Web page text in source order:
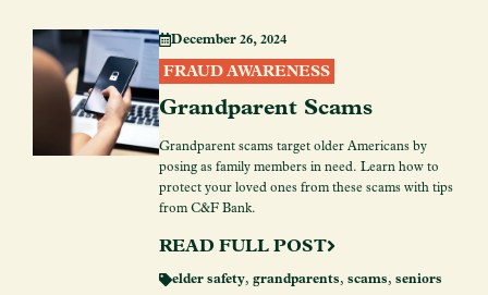
December 26, 2024
FRAUD AWARENESS
Grandparent Scams
Grandparent scams target older Americans by
posing as family members in need. Learn how to
protect your loved ones from these scams with tips
from C&F Bank.
READ FULL POST
elder safety,grandparents,scams,seniors